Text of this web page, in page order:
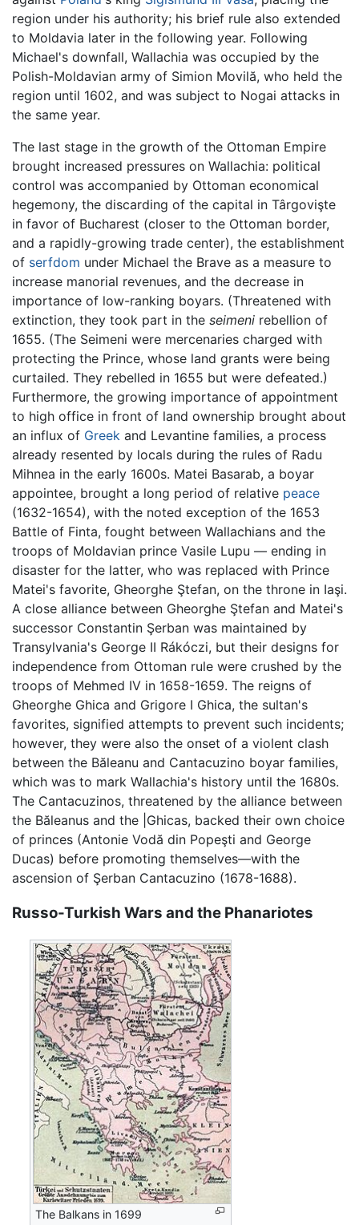
region under his authority; his brief rule also extended
to Moldavia later in the following year. Following
Michael's downfall, Wallachia was occupied by the
Polish-Moldavian army of Simion Movilă, who held the
region until 1602, and was subject to Nogai attacks in
the same year.
The last stage in the growth of the Ottoman Empire
brought increased pressures on Wallachia: political
control was accompanied by Ottoman economical
hegemony, the discarding of the capital in Târgovişte
in favor of Bucharest (closer to the Ottoman border,
and a rapidly-growing trade center), the establishment
of serfdom under Michael the Brave as a measure to
increase manorial revenues, and the decrease in
importance of low-ranking boyars. (Threatened with
extinction, they took part in the seimeni rebellion of
1655. (The Seimeni were mercenaries charged with
protecting the Prince, whose land grants were being
curtailed. They rebelled in 1655 but were defeated.)
Furthermore, the growing importance of appointment
to high office in front of land ownership brought about
an influx of Greek and Levantine families, a process
already resented by locals during the rules of Radu
Mihnea in the early 1600s. Matei Basarab, a boyar
appointee, brought a long period of relative peace
(1632-1654), with the noted exception of the 1653
Battle of Finta, fought between Wallachians and the
troops of Moldavian prince Vasile Lupu — ending in
disaster for the latter, who was replaced with Prince
Matei's favorite, Gheorghe Ştefan, on the throne in Iaşi.
A close alliance between Gheorghe Ştefan and Matei's
successor Constantin Şerban was maintained by
Transylvania's George II Rákóczi, but their designs for
independence from Ottoman rule were crushed by the
troops of Mehmed IV in 1658-1659. The reigns of
Gheorghe Ghica and Grigore I Ghica, the sultan's
favorites, signified attempts to prevent such incidents;
however, they were also the onset of a violent clash
between the Băleanu and Cantacuzino boyar families,
which was to mark Wallachia's history until the 1680s.
The Cantacuzinos, threatened by the alliance between
the Băleanus and the |Ghicas, backed their own choice
of princes (Antonie Vodă din Popeşti and George
Ducas) before promoting themselves—with the
ascension of Şerban Cantacuzino (1678-1688).
Russo-Turkish Wars and the Phanariotes
The Balkans in 1699